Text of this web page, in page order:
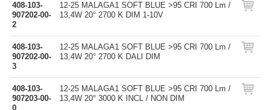
408-103-
907202-00-
2
12-25 MALAGA1 SOFT BLUE >95 CRI 700 Lm /
13,4W 20° 2700 K DIM 1-10V
408-103-
907202-00-
3
12-25 MALAGA1 SOFT BLUE >95 CRI 700 Lm /
13,4W 20° 2700 K DALI DIM
408-103-
907203-00-
0
12-25 MALAGA1 SOFT BLUE >95 CRI 700 Lm /
13,4W 20° 3000 K INCL / NON DIM